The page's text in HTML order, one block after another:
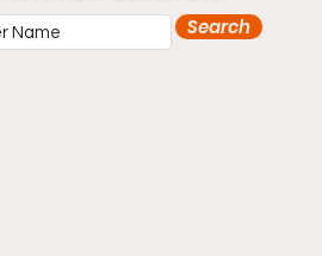
Search